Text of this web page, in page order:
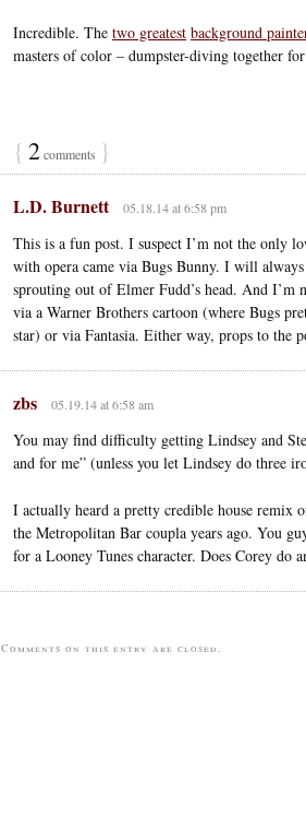
Incredible. The two greatest background
masters of color – dumpster-diving together
{ 2comments }
L.D. Burnett 05.18.14 at 6:58 pm
This is a fun post. I suspect I’m not the only
with opera came via Bugs Bunny. I will
sprouting out of Elmer Fudd’s head. And
via a Warner Brothers cartoon (where Bugs
star) or via Fantasia. Either way, props to the
zbs 05.19.14 at 6:58 am
You may find difficulty getting Lindsey and
and for me” (unless you let Lindsey do three
I actually heard a pretty credible house remix
the Metropolitan Bar coupla years ago. You
for a Looney Tunes character. Does Corey do
Comments on this entry are closed.